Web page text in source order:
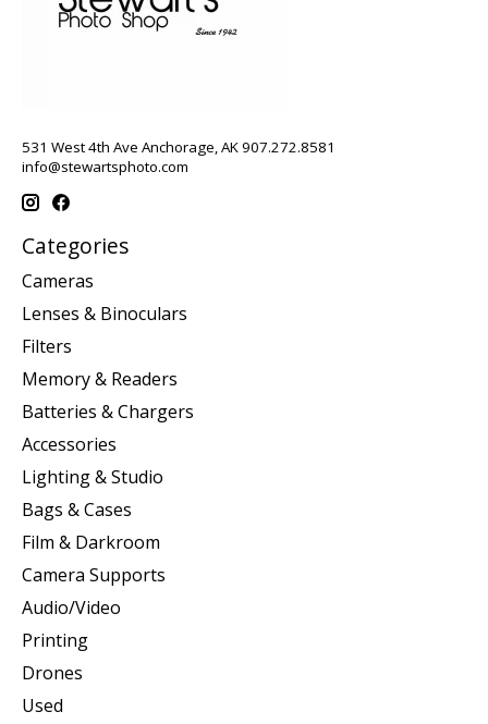
531 West 4th Ave Anchorage, AK 907.272.8581
info@stewartsphoto.com
Categories
Cameras
Lenses & Binoculars
Filters
Memory & Readers
Batteries & Chargers
Accessories
Lighting & Studio
Bags & Cases
Film & Darkroom
Camera Supports
Audio/Video
Printing
Drones
Used